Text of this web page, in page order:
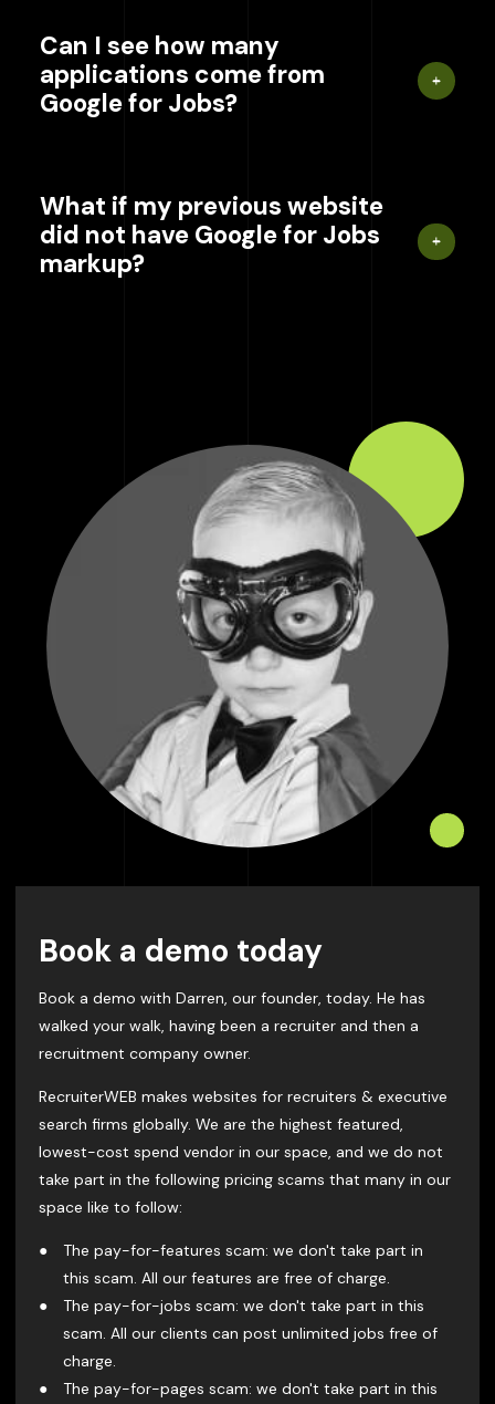
Can I see how many
applications come from
Google for Jobs?
What if my previous website
did not have Google for Jobs
markup?
Book a demo today
Book a demo with Darren, our founder, today. He has
walked your walk, having been a recruiter and then a
recruitment company owner.
RecruiterWEB makes websites for recruiters & executive
search firms globally. We are the highest featured,
lowest-cost spend vendor in our space, and we do not
take part in the following pricing scams that many in our
space like to follow:
The pay-for-features scam: we don't take part in
this scam. All our features are free of charge.
The pay-for-jobs scam: we don't take part in this
scam. All our clients can post unlimited jobs free of
charge.
The pay-for-pages scam: we don't take part in this